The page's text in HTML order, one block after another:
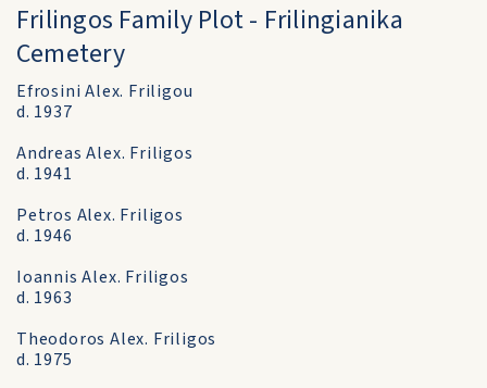
Frilingos Family Plot - Frilingianika
Cemetery
Efrosini Alex. Friligou
d. 1937
Andreas Alex. Friligos
d. 1941
Petros Alex. Friligos
d. 1946
Ioannis Alex. Friligos
d. 1963
Theodoros Alex. Friligos
d. 1975